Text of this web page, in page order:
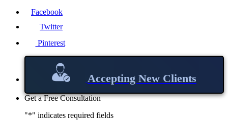
Facebook
Twitter
Pinterest
Accepting New Clients
Get a Free Consultation
"*" indicates required fields